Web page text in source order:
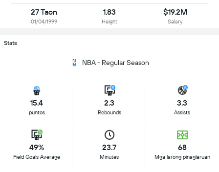
27 Taon
01/04/1999
1.83
Height
$19.2M
Salary
Stats
NBA - Regular Season
15.4
puntos
2.3
Rebounds
3.3
Assists
49%
Field Goals Average
23.7
Minutes
68
Mga larong pinaglaruan